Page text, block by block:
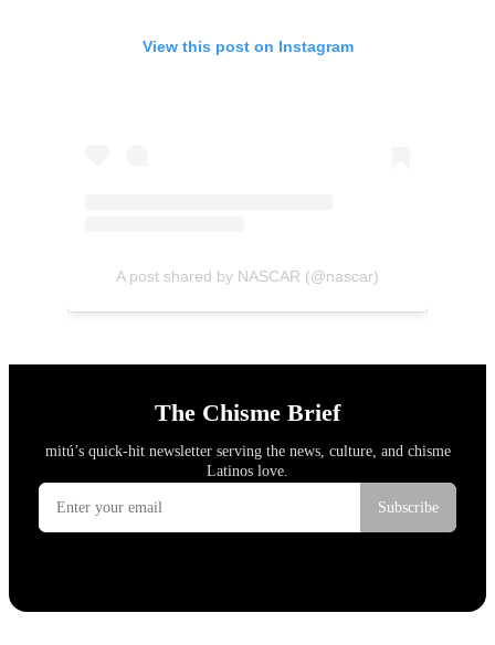
View this post on Instagram
A post shared by NASCAR (@nascar)